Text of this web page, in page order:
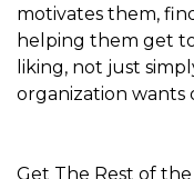
motivates them,
helping them get
liking, not just
organization wants
Get The Rest of